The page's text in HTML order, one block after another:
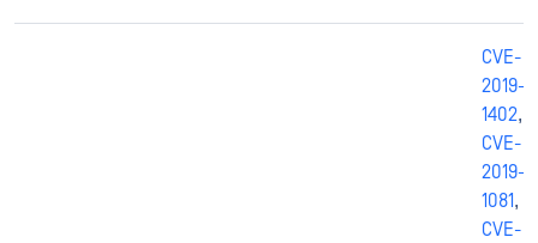
CVE-
2019-
1402,
CVE-
2019-
1081,
CVE-